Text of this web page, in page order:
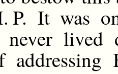
P. It was
never